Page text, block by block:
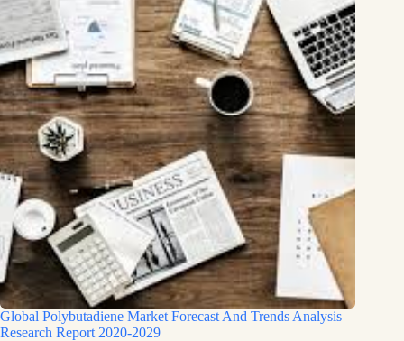
Global Polybutadiene Market Forecast And Trends Analysis
Research Report 2020-2029